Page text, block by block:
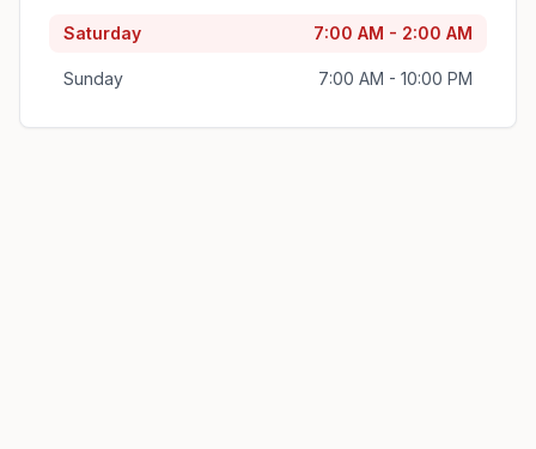
Saturday 7:00 AM - 2:00 AM
Sunday 7:00 AM - 10:00 PM